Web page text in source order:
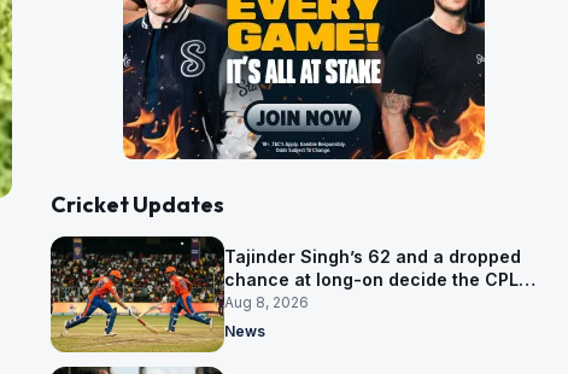
Cricket Updates
Tajinder Singh’s 62 and a dropped
chance at long-on decide the CPL
opener
Aug 8, 2026
News